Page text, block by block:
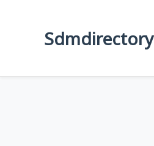
Sdmdirectory